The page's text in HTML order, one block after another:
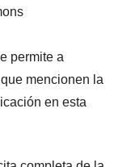
permite a
mencionen la
en esta